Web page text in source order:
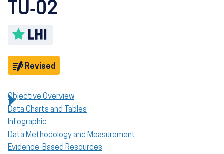
TU‑02
Revised
Objective Overview
Data Charts and Tables
Infographic
Data Methodology and Measurement
Evidence-Based Resources